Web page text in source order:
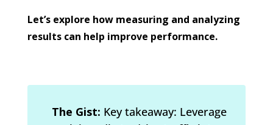
Let’s explore how measuring and analyzing
results can help improve performance.
The Gist: Key takeaway: Leverage